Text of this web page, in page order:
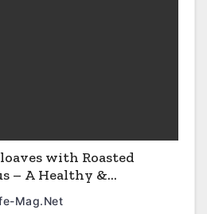
with Roasted
– A Healthy &
Mag.net